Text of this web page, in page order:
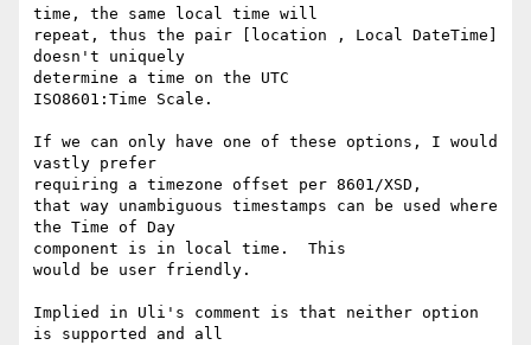
time, the same local time will
repeat, thus the pair [location , Local DateTime]
doesn't uniquely
determine a time on the UTC
ISO8601:Time Scale.
If we can only have one of these options, I would
vastly prefer
requiring a timezone offset per 8601/XSD,
that way unambiguous timestamps can be used where
the Time of Day
component is in local time.  This
would be user friendly.
Implied in Uli's comment is that neither option
is supported and all